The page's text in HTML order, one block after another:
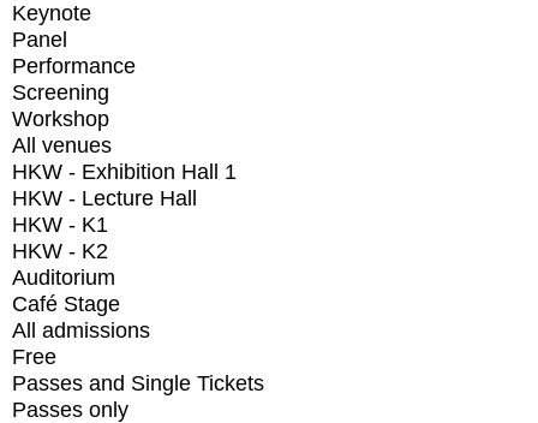
Keynote
Panel
Performance
Screening
Workshop
All venues
HKW - Exhibition Hall 1
HKW - Lecture Hall
HKW - K1
HKW - K2
Auditorium
Café Stage
All admissions
Free
Passes and Single Tickets
Passes only